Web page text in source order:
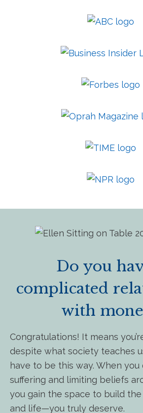
Do you
complicated
with
Congratulations! It means
despite what society teaches
have to be this way. When you
suffering and limiting beliefs
you gain the space to build
and life—you truly deserve.